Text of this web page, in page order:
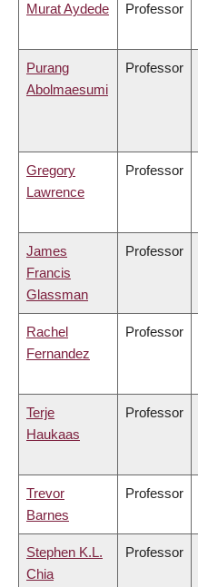
Murat Aydede Professor
Purang
Abolmaesumi
Professor
Gregory
Lawrence
Professor
James
Francis
Glassman
Professor
Rachel
Fernandez
Professor
Terje
Haukaas
Professor
Trevor
Barnes
Professor
Stephen K.L.
Chia
Professor